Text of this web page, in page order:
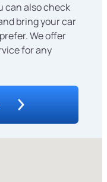
can also check
bring your car
We offer
for any